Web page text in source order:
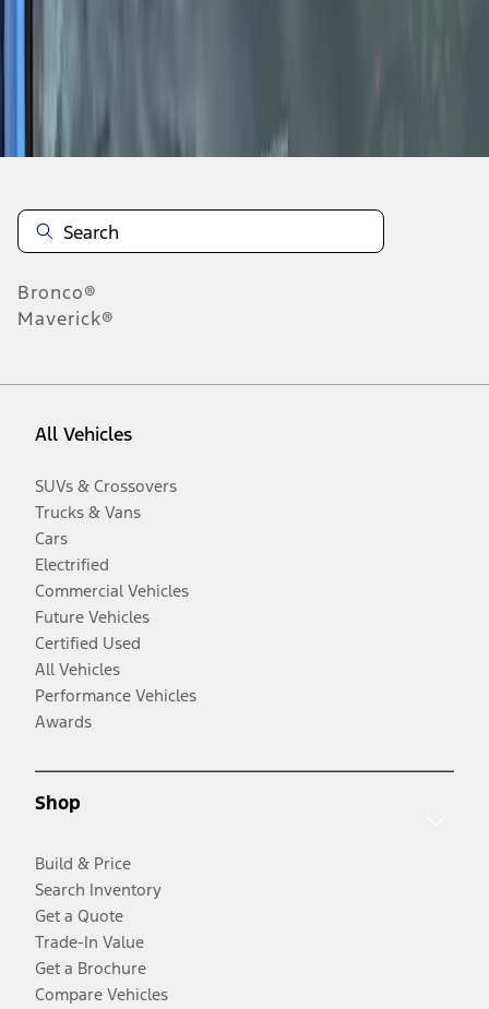
Disclosures
Bronco®
Maverick®
All Vehicles
SUVs & Crossovers
Trucks & Vans
Cars
Electrified
Commercial Vehicles
Future Vehicles
Certified Used
All Vehicles
Performance Vehicles
Awards
Shop
Build & Price
Search Inventory
Get a Quote
Trade-In Value
Get a Brochure
Compare Vehicles